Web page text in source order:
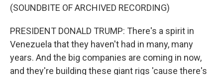
(SOUNDBITE OF ARCHIVED RECORDING)
PRESIDENT DONALD TRUMP: There's a spirit in
Venezuela that they haven't had in many, many
years. And the big companies are coming in now,
and they're building these giant rigs 'cause there's